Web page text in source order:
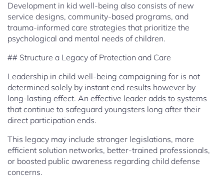
Development in kid well-being also consists of new
service designs, community-based programs, and
trauma-informed care strategies that prioritize the
psychological and mental needs of children.
## Structure a Legacy of Protection and Care
Leadership in child well-being campaigning for is not
determined solely by instant end results however by
long-lasting effect. An effective leader adds to systems
that continue to safeguard youngsters long after their
direct participation ends.
This legacy may include stronger legislations, more
efficient solution networks, better-trained professionals,
or boosted public awareness regarding child defense
concerns.